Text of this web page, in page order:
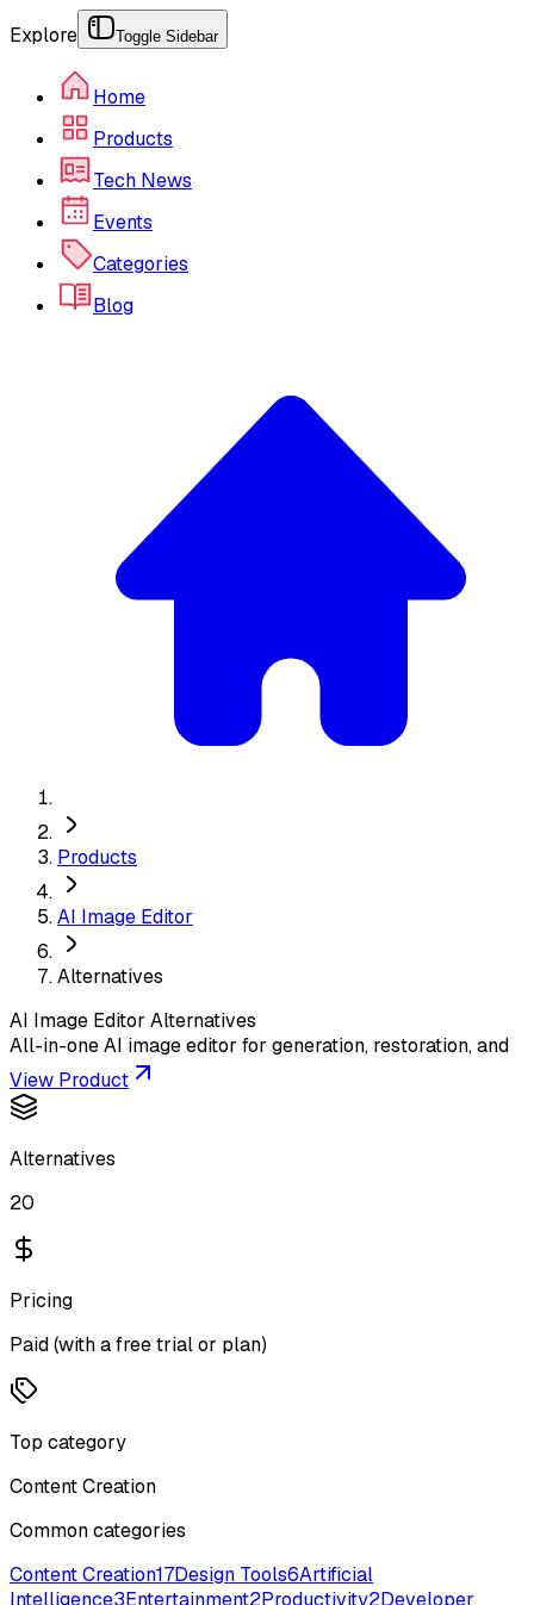
Explore Toggle Sidebar
Home
Products
Tech News
Events
Categories
Blog
Products
AI Image Editor
Alternatives
AI Image Editor Alternatives
All-in-one AI image editor for generation, restoration, and
View Product
Alternatives
20
Pricing
Paid (with a free trial or plan)
Top category
Content Creation
Common categories
Content Creation17Design Tools6Artificial
Intelligence3Entertainment2Productivity2Developer